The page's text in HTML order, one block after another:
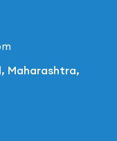
Maharashtra,